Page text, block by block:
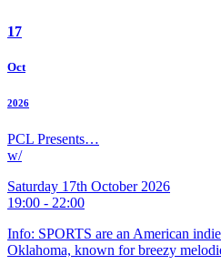
17
Oct
2026
PCL Presents…
w/
Saturday 17th October 2026
19:00 - 22:00
Info: SPORTS are an American
Oklahoma, known for breezy